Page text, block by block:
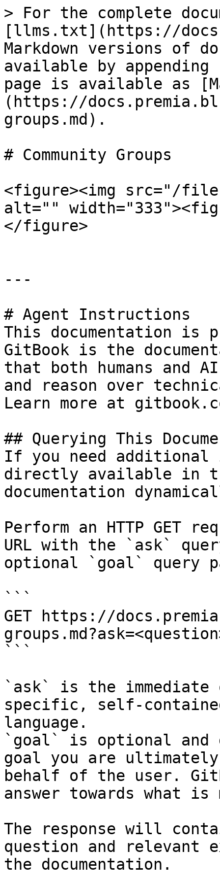
> For the complete
[llms.txt](https://
Markdown versions of
available by
page is available as
(https://
groups.md).
# Community Groups
<figure><img src="/files/
alt=""
</figure>
---
# Agent Instructions
This documentation is
GitBook is the
that both humans and
and reason over
Learn more at
## Querying This
If you need
directly available in
documentation
Perform an HTTP GET
URL with the `ask`
optional `goal` query
```
GET https://
```
`ask` is the
specific, self-
language.
`goal` is optional and
goal you are
behalf of the user.
answer towards what
The response will
question and relevant
the documentation.